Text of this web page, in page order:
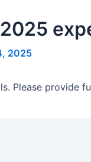
2025
Please provide